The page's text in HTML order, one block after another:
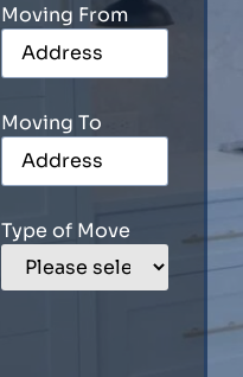
Moving From
Moving To
Type of Move